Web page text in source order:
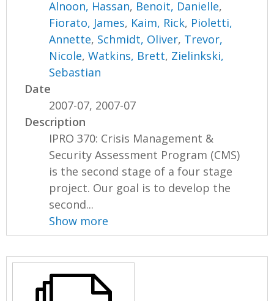
Alnoon, Hassan, Benoit, Danielle,
Fiorato, James, Kaim, Rick, Pioletti,
Annette, Schmidt, Oliver, Trevor,
Nicole,Watkins, Brett, Zielinkski,
Sebastian
Date
2007-07, 2007-07
Description
IPRO 370: Crisis Management &
Security Assessment Program (CMS)
is the second stage of a four stage
project. Our goal is to develop the
second...
Show more